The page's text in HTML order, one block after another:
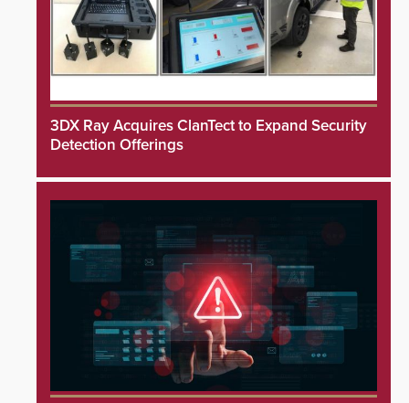
3DX Ray Acquires ClanTect to Expand Security
Detection Offerings